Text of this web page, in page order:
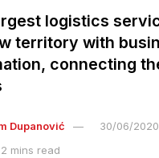
logistics
territory with
connecting
Dupanović 30/06/2020
mins read